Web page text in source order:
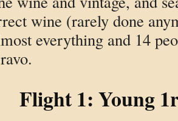
wine (rarely done
everything and 14
Flight 1: Young